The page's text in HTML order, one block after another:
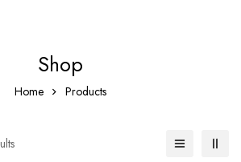
Shop
Home Products